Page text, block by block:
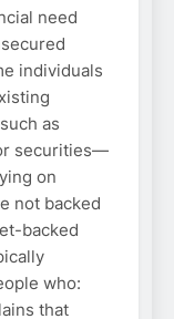
need
individuals
as
securities—
on
not backed
backed
who:
that